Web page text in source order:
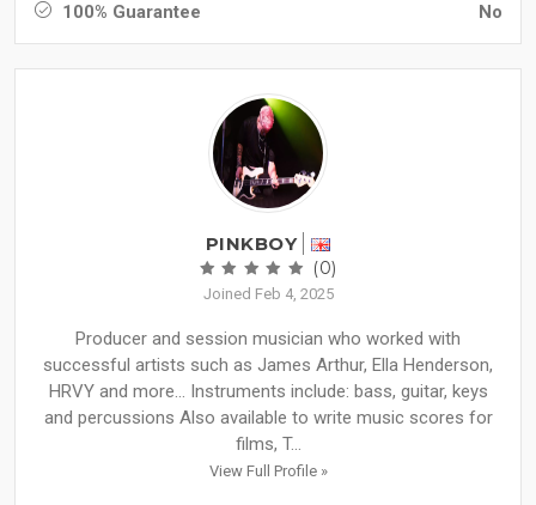
100% Guarantee No
PINKBOY
(0)
Joined Feb 4, 2025
Producer and session musician who worked with
successful artists such as James Arthur, Ella Henderson,
HRVY and more… Instruments include: bass, guitar, keys
and percussions Also available to write music scores for
films, T...
View Full Profile »